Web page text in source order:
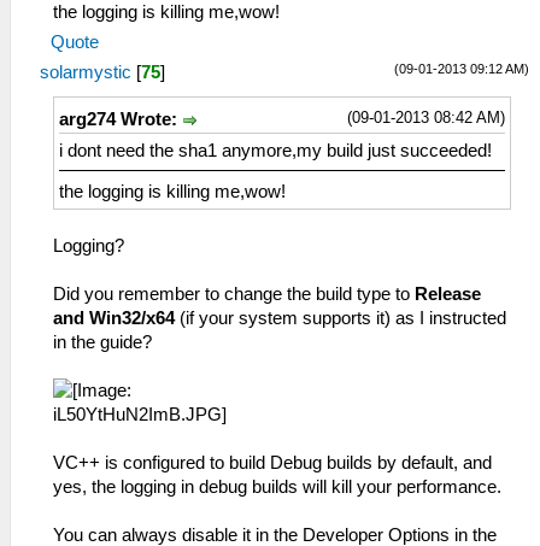
the logging is killing me,wow!
Quote
(09-01-2013 09:12 AM)
solarmystic [75]
(09-01-2013 08:42 AM)
arg274 Wrote:
i dont need the sha1 anymore,my build just succeeded!
the logging is killing me,wow!
Logging?
Did you remember to change the build type to Release
and Win32/x64(if your system supports it) as I instructed
in the guide?
VC++ is configured to build Debug builds by default, and
yes, the logging in debug builds will kill your performance.
You can always disable it in the Developer Options in the